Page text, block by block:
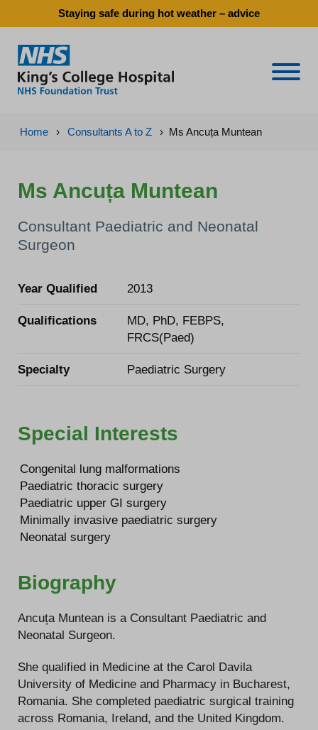
Staying safe during hot weather – advice
Home › Consultants A to Z › Ms Ancuța Muntean
Ms Ancuța Muntean
Consultant Paediatric and Neonatal
Surgeon
Year Qualified 2013
Qualifications
MD, PhD, FEBPS,
FRCS(Paed)
Specialty Paediatric Surgery
Special Interests
Congenital lung malformations
Paediatric thoracic surgery
Paediatric upper GI surgery
Minimally invasive paediatric surgery
Neonatal surgery
Biography
Ancuța Muntean is a Consultant Paediatric and
Neonatal Surgeon.
She qualified in Medicine at the Carol Davila
University of Medicine and Pharmacy in Bucharest,
Romania. She completed paediatric surgical training
across Romania, Ireland, and the United Kingdom.